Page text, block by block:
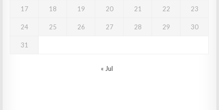
17 18 19 20 21 22 23
24 25 26 27 28 29 30
31
« Jul